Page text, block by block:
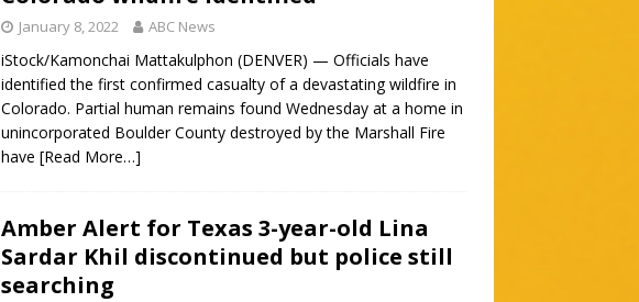
January 8, 2022 ABC News
iStock/Kamonchai Mattakulphon (DENVER) — Officials have
identified the first confirmed casualty of a devastating wildfire in
Colorado. Partial human remains found Wednesday at a home in
unincorporated Boulder County destroyed by the Marshall Fire
have [Read More…]
Amber Alert for Texas 3-year-old Lina
Sardar Khil discontinued but police still
searching